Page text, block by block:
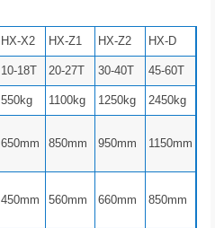
HX-X2 HX-Z1 HX-Z2 HX-D
10-18T 20-27T 30-40T 45-60T
550kg 1100kg 1250kg 2450kg
650mm 850mm 950mm 1150mm
450mm 560mm 660mm 850mm